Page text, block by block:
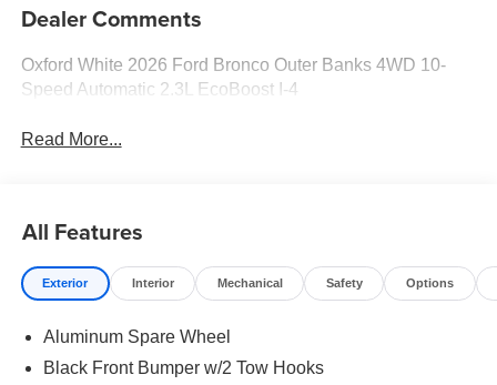
Dealer Comments
Oxford White 2026 Ford Bronco Outer Banks 4WD 10-
Speed Automatic 2.3L EcoBoost I-4
Read More...
All Features
Exterior Interior Mechanical Safety Options
Aluminum Spare Wheel
Black Front Bumper w/2 Tow Hooks